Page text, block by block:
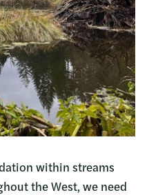
within streams
the West, we need